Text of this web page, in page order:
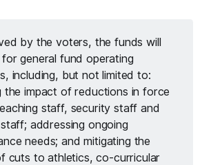
by the voters, the funds will
general fund operating
including, but not limited to:
the impact of reductions in force
staff, security staff and
addressing ongoing
needs; and mitigating the
cuts to athletics, co-curricular